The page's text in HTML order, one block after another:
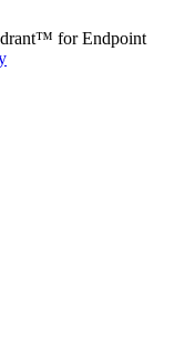
for Endpoint